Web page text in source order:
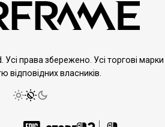
права збережено. Усі торгові марки
відповідних власників.